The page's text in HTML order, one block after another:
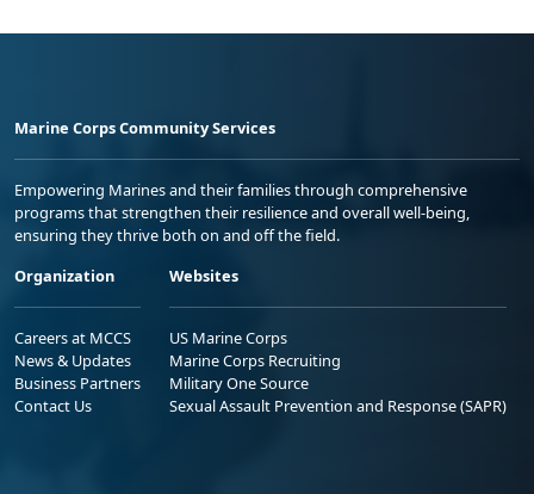
Marine Corps Community Services
Empowering Marines and their families through comprehensive
programs that strengthen their resilience and overall well-being,
ensuring they thrive both on and off the field.
Organization
Careers at MCCS
News & Updates
Business Partners
Contact Us
Websites
US Marine Corps
Marine Corps Recruiting
Military One Source
Sexual Assault Prevention and Response (SAPR)